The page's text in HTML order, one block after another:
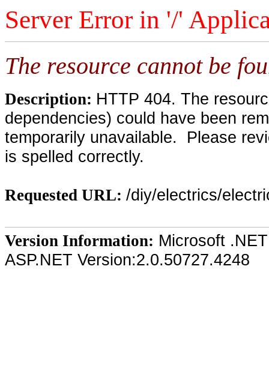
Server Error in '/'
The resource cannot be
Description: HTTP 404. The
dependencies) could have been
temporarily unavailable. Please
is spelled correctly.
Requested URL: /diy/electrics/
Version Information: Microsoft
ASP.NET Version:2.0.50727.4248